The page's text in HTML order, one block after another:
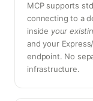
MCP supports
connecting to a
inside your
and your
endpoint. No
infrastructure.